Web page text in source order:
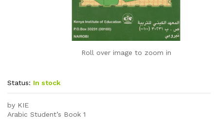
Roll over image to zoom in
Status: In stock
by KIE
Arabic Student’s Book 1